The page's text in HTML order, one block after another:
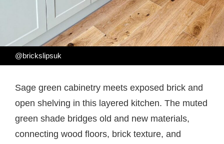
@brickslipsuk
Sage green cabinetry meets exposed brick and
open shelving in this layered kitchen. The muted
green shade bridges old and new materials,
connecting wood floors, brick texture, and